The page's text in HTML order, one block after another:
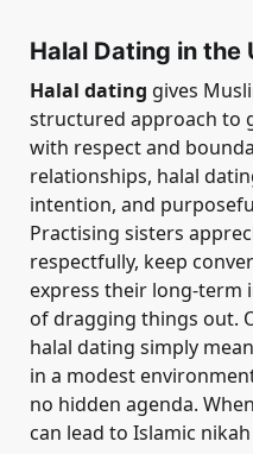
Halal Dating in the
Halal dating gives
structured approach to
with respect and
relationships, halal
intention, and
Practising sisters
respectfully, keep
express their long-term
of dragging things out.
halal dating simply
in a modest
no hidden agenda.
can lead to Islamic